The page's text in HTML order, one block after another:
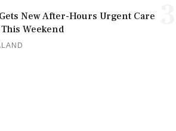
New After-Hours Urgent Care
Weekend